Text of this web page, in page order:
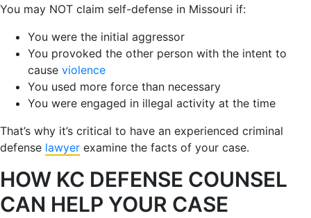
You may NOT claim self-defense in Missouri if:
You were the initial aggressor
You provoked the other person with the intent to
cause violence
You used more force than necessary
You were engaged in illegal activity at the time
That’s why it’s critical to have an experienced criminal
defense lawyer examine the facts of your case.
HOW KC DEFENSE COUNSEL
CAN HELP YOUR CASE